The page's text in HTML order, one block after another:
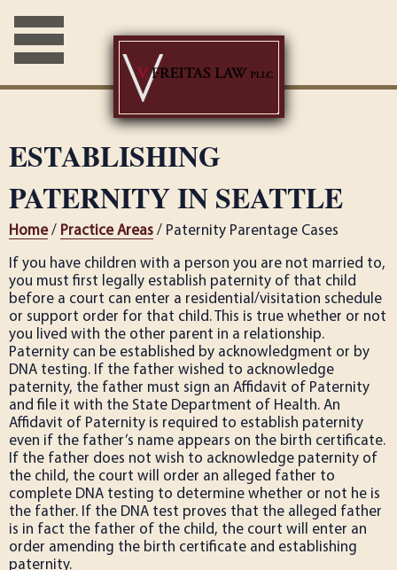
ESTABLISHING
PATERNITY IN SEATTLE
Home/ Practice Areas / Paternity Parentage Cases
If you have children with a person you are not married to,
you must first legally establish paternity of that child
before a court can enter a residential/visitation schedule
or support order for that child. This is true whether or not
you lived with the other parent in a relationship.
Paternity can be established by acknowledgment or by
DNA testing. If the father wished to acknowledge
paternity, the father must sign an Affidavit of Paternity
and file it with the State Department of Health. An
Affidavit of Paternity is required to establish paternity
even if the father’s name appears on the birth certificate.
If the father does not wish to acknowledge paternity of
the child, the court will order an alleged father to
complete DNA testing to determine whether or not he is
the father. If the DNA test proves that the alleged father
is in fact the father of the child, the court will enter an
order amending the birth certificate and establishing
paternity.